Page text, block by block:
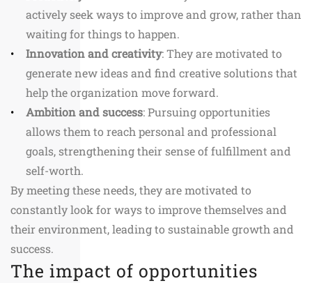
actively seek ways to improve and grow, rather than
waiting for things to happen.
Innovation and creativity: They are motivated to
generate new ideas and find creative solutions that
help the organization move forward.
Ambition and success: Pursuing opportunities
allows them to reach personal and professional
goals, strengthening their sense of fulfillment and
self-worth.
By meeting these needs, they are motivated to
constantly look for ways to improve themselves and
their environment, leading to sustainable growth and
success.
The impact of opportunities